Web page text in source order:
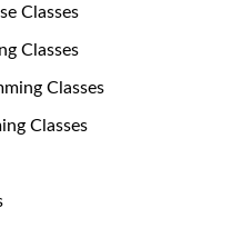
Classes
Classes
Classes
Classes